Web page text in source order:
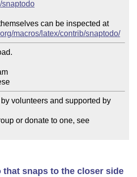
snaptodo
can be inspected at
macros/latex/contrib/snaptodo/
    Petra Rübe-Pugliese
volunteers and supported by
Please join a user group or donate to one, see
that snaps to the closer side